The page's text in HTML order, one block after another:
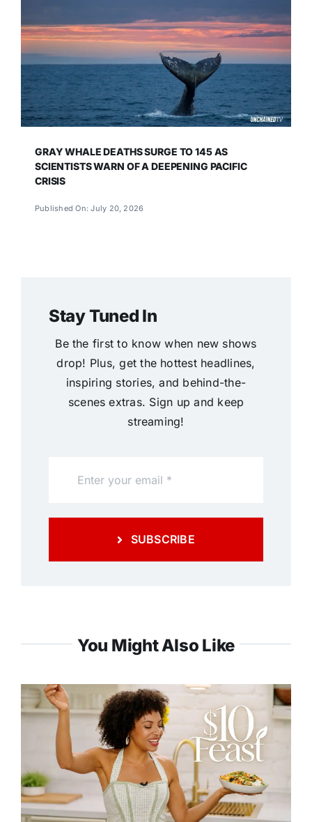
GRAY WHALE DEATHS SURGE TO 145 AS
SCIENTISTS WARN OF A DEEPENING PACIFIC
CRISIS
Published On: July 20, 2026
Stay Tuned In
Be the first to know when new shows
drop! Plus, get the hottest headlines,
inspiring stories, and behind-the-
scenes extras. Sign up and keep
streaming!
SUBSCRIBE
You Might Also Like